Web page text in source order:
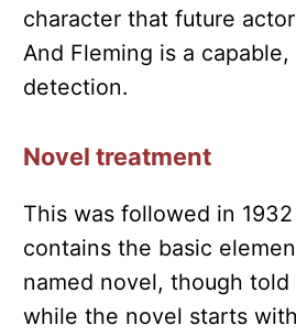
character that future
And Fleming is a
detection.
Novel treatment
This was followed in
contains the basic
named novel, though
while the novel starts